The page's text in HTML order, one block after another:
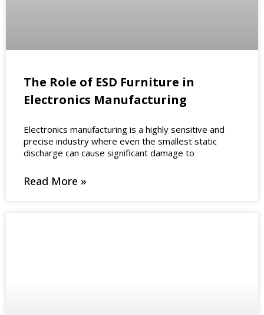
The Role of ESD Furniture in
Electronics Manufacturing
Electronics manufacturing is a highly sensitive and
precise industry where even the smallest static
discharge can cause significant damage to
Read More »